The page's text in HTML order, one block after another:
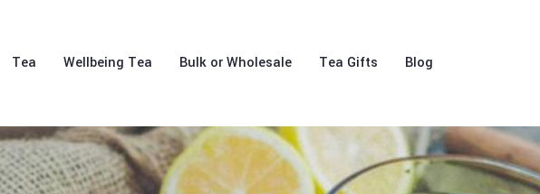
Tea Wellbeing Tea Bulk or Wholesale Tea Gifts Blog